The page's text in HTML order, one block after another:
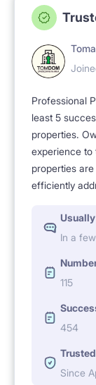
Professional
least 5
properties.
experience to
properties
efficiently
In a
115
454
Since